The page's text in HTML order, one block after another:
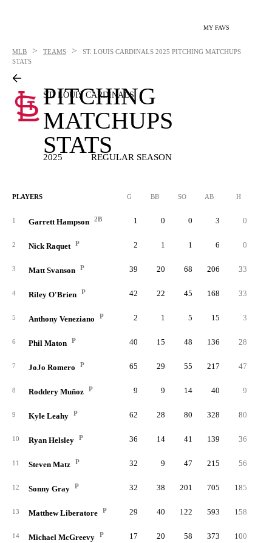
MY FAVS
MLB > TEAMS > ST. LOUIS CARDINALS 2025 PITCHING MATCHUPS
STATS
ST. LOUIS CARDINALS
PITCHING
MATCHUPS
STATS
2025 REGULAR SEASON
PLAYERS G BB SO AB H
1 Garrett Hampson 2B 1 0 0 3 0
2 Nick Raquet P 2 1 1 6 0
3 Matt Svanson P 39 20 68 206 33
4 Riley O'Brien P 42 22 45 168 33
5 Anthony Veneziano P 2 1 5 15 3
6 Phil Maton P 40 15 48 136 28
7 JoJo Romero P 65 29 55 217 47
8 Roddery Muñoz P 9 9 14 40 9
9 Kyle Leahy P 62 28 80 328 80
10 Ryan Helsley P 36 14 41 139 36
11 Steven Matz P 32 9 47 215 56
12 Sonny Gray P 32 38 201 705 185
13 Matthew Liberatore P 29 40 122 593 158
14 Michael McGreevy P 17 20 58 373 100